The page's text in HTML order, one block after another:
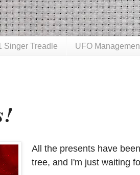
Singer Treadle UFO
All the presents have
tree, and I'm just waiting